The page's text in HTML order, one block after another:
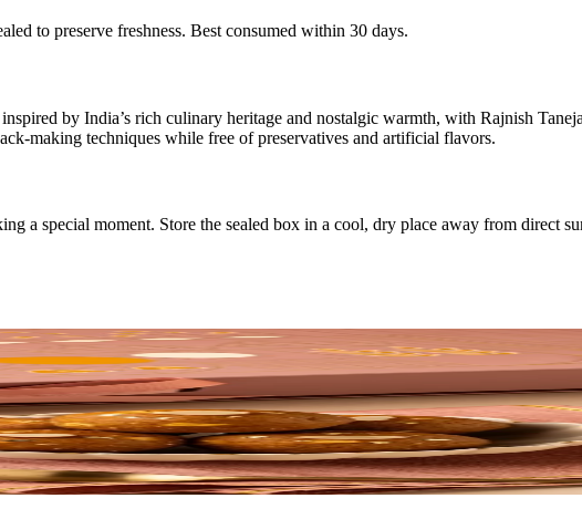
to preserve freshness. Best consumed within 30 days.
by India’s rich culinary heritage and nostalgic warmth, with Rajnish
making techniques while free of preservatives and artificial flavors.
a special moment. Store the sealed box in a cool, dry place away from direct